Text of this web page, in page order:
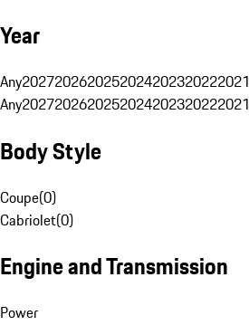
Year
Any2027202620252024202320222021
Any2027202620252024202320222021
Body Style
Coupe(0)
Cabriolet(0)
Engine and Transmission
Power